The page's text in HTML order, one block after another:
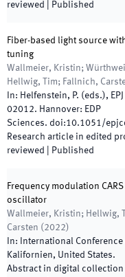
reviewed
Published
Fiber-based light source
tuning
Wallmeier, Kristin;
Hellwig, Tim; Fallnich,
In: Helfenstein, P. (eds.),
02012. Hannover: EDP
Sciences. doi:10.1051/
Research article in edited
reviewed
Published
Frequency modulation
oscillator
Wallmeier, Kristin; Hellwig,
Carsten ( 2022)
In:
International
Kalifornien, United States.
Abstract in digital collection